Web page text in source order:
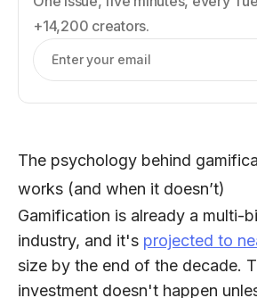
+14,200 creators.
Email address
The psychology behind
works (and when it doesn’t)
Gamification is already a multi-
industry, and it's projected to
size by the end of the decade.
investment doesn't happen